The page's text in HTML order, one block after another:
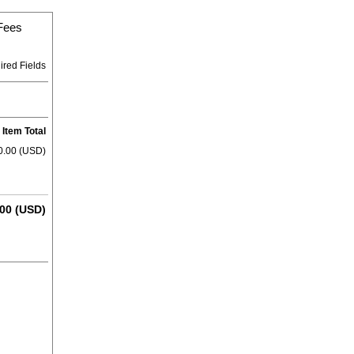
Fields
Item Total
(USD)
(USD)